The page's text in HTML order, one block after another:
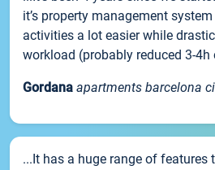
it’s property management
activities a lot easier while
workload (probably reduced 3-4h
Gordana apartments barcelona
...It has a huge range of features